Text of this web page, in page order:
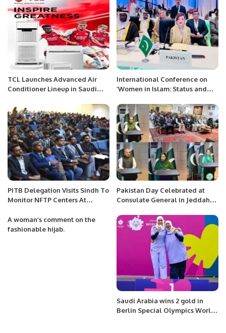
TCL Launches Advanced Air
Conditioner Lineup in Saudi
International Conference on
‘Women in Islam: Status and
PITB Delegation Visits Sindh To
Monitor NFTP Centers At
Pakistan Day Celebrated at
Consulate General in Jeddah
A woman’s comment on the
fashionable hijab.
Saudi Arabia wins 2 gold in
Berlin Special Olympics World